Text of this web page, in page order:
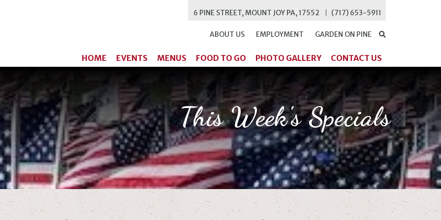
6 PINE STREET, MOUNT JOY PA, 17552 (717) 653-5911
ABOUT US EMPLOYMENT GARDEN ON PINE
SEARCH
HOME EVENTS MENUS FOOD TO GO PHOTO GALLERY CONTACT US
This Week's Specials